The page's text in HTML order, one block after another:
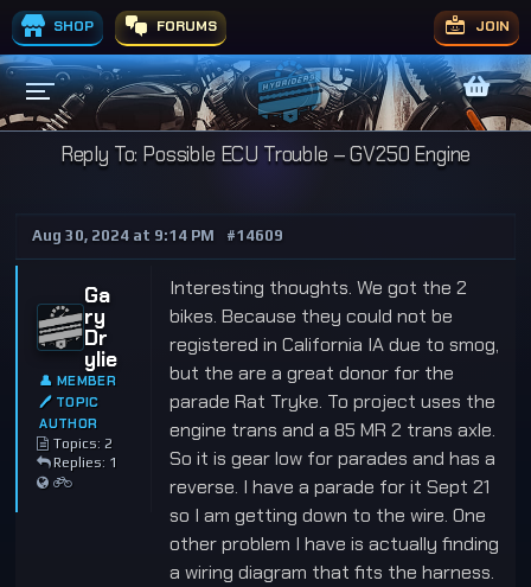
SHOP FORUMS JOIN
Reply To: Possible ECU Trouble – GV250 Engine
Aug 30, 2024 at 9:14 PM #14609
Ga
ry
Dr
ylie
👤 MEMBER
🖊 TOPIC
AUTHOR
Topics: 2
Replies: 1
Interesting thoughts. We got the 2
bikes. Because they could not be
registered in California IA due to smog,
but the are a great donor for the
parade Rat Tryke. To project uses the
engine trans and a 85 MR 2 trans axle.
So it is gear low for parades and has a
reverse. I have a parade for it Sept 21
so I am getting down to the wire. One
other problem I have is actually finding
a wiring diagram that fits the harness.